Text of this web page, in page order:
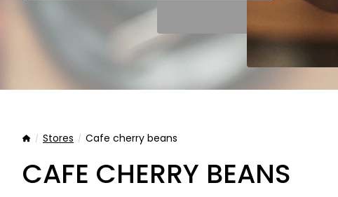
HomeStores Cafe cherry beans
CAFE CHERRY BEANS